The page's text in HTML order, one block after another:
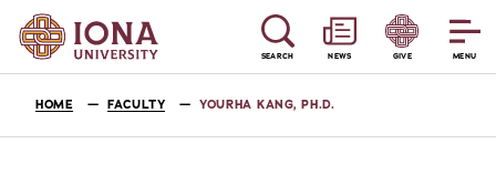
MENU
SEARCH NEWS GIVE
HOME FACULTY YOURHA KANG, PH.D.